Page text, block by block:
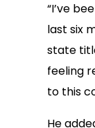
“I’ve
last six
state
feeling
to this
He